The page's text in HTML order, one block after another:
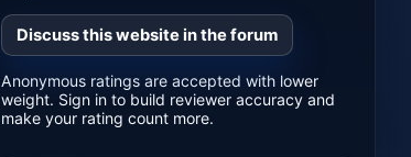
Discuss this website in the forum
Anonymous ratings are accepted with lower
weight. Sign in to build reviewer accuracy and
make your rating count more.